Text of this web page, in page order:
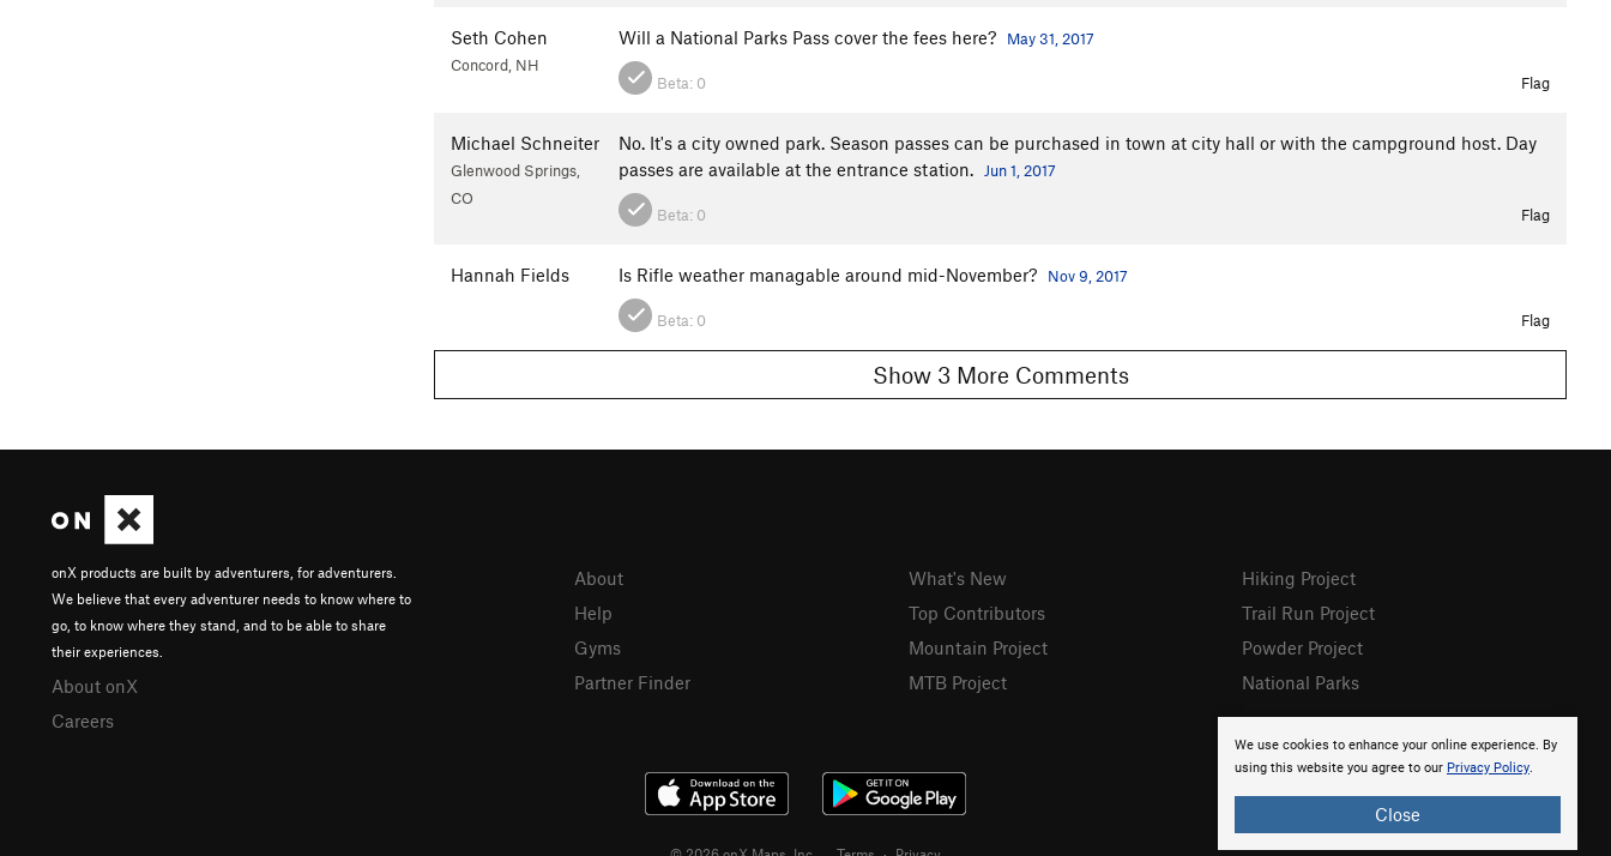
Seth Cohen
Concord, NH
Will a National Parks Pass cover the fees here? May 31, 2017
Beta: 0 Flag
Michael Schneiter
Glenwood Springs,
CO
No. It's a city owned park. Season passes can be purchased in town at city hall or with the campground host. Day
passes are available at the entrance station.
Jun 1, 2017
Beta: 0 Flag
Hannah Fields Is Rifle weather managable around mid-November? Nov 9, 2017
Beta: 0 Flag
Show 3 More Comments
We use cookies to enhance your online experience. By
using this website you agree to our Privacy Policy.
Close
onX products are built by adventurers, for adventurers.
We believe that every adventurer needs to know where to
go, to know where they stand, and to be able to share
their experiences.
About onX
Careers
About
Help
Gyms
Partner Finder
What's New
Top Contributors
Mountain Project
MTB Project
Hiking Project
Trail Run Project
Powder Project
National Parks